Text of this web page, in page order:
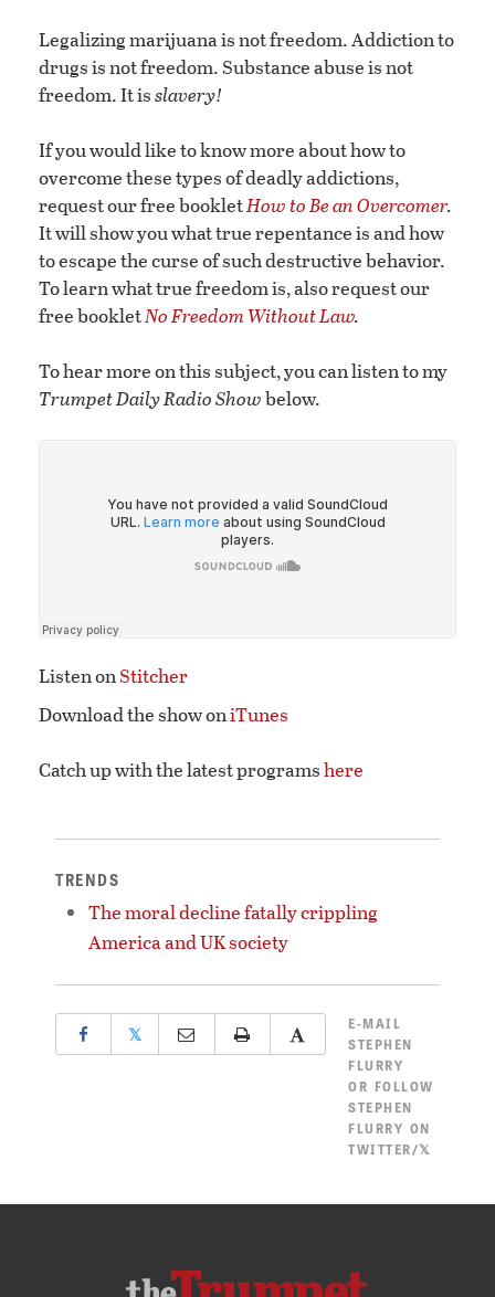
Legalizing marijuana is not freedom. Addiction to
drugs is not freedom. Substance abuse is not
freedom. It isslavery!
If you would like to know more about how to
overcome these types of deadly addictions,
request our free bookletHow to Be an Overcomer.
It will show you what true repentance is and how
to escape the curse of such destructive behavior.
To learn what true freedom is, also request our
free bookletNo Freedom Without Law.
To hear more on this subject, you can listen to my
Trumpet Daily Radio Showbelow.
Listen onStitcher
Download the show oniTunes
Catch up with the latest programshere
TRENDS
The moral decline fatally crippling
America and UK society
𝕏
E-MAIL
STEPHEN
FLURRY
OR FOLLOW
STEPHEN
FLURRY ON
TWITTER/𝕏